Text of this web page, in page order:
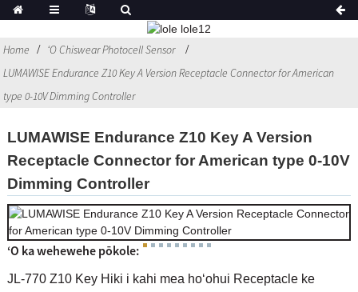
Home
ʻO Chiswear Photocell Sensor
LUMAWISE Endurance Z10 Key A Version Receptacle Connector for American
type 0-10V Dimming Controller
LUMAWISE Endurance Z10 Key A Version
Receptacle Connector for American type 0-10V
Dimming Controller
ʻO ka wehewehe pōkole:
JL-770 Z10 Key Hiki i kahi mea hoʻohui Receptacle ke